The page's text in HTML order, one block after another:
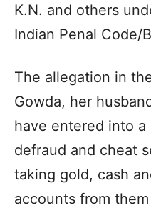
K.N. and others
Indian Penal Code/
The allegation in
Gowda, her
have entered into
defraud and cheat
taking gold, cash
accounts from